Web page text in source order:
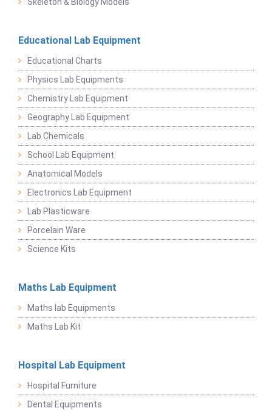
Educational Lab Equipment
Educational Charts
Physics Lab Equipments
Chemistry Lab Equipment
Geography Lab Equipment
Lab Chemicals
School Lab Equipment
Anatomical Models
Electronics Lab Equipment
Lab Plasticware
Porcelain Ware
Science Kits
Maths Lab Equipment
Maths lab Equipments
Maths Lab Kit
Hospital Lab Equipment
Hospital Furniture
Dental Equipments